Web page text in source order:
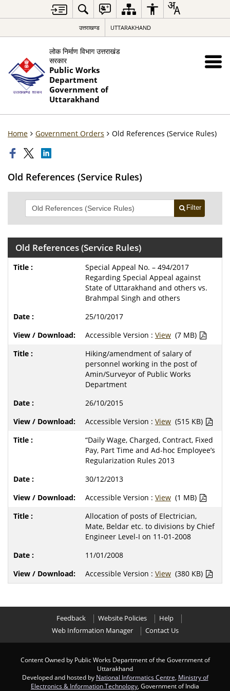
उत्तराखण्ड UTTARAKHAND
लोक निर्माण विभाग उत्तराखंड
सरकार
Public Works
Department
Government of
Uttarakhand
Home Government Orders Old References (Service Rules)
Old References (Service Rules)
Filter
Old References (Service Rules)
Special Appeal No. – 494/2017
Regarding Special Appeal against
State of Uttarakhand and others vs.
Brahmpal Singh and others
25/10/2017
Accessible Version : View (7 MB)
Hiking/amendment of salary of
personnel working in the post of
Amin/Surveyor of Public Works
Department
26/10/2015
Accessible Version : View (515 KB)
“Daily Wage, Charged, Contract, Fixed
Pay, Part Time and Ad-hoc Employee’s
Regularization Rules 2013
30/12/2013
Accessible Version : View (1 MB)
Allocation of posts of Electrician,
Mate, Beldar etc. to divisions by Chief
Engineer Level-I on 11-01-2008
11/01/2008
Accessible Version : View (380 KB)
Feedback Website Policies
Help
Web Information Manager
Contact Us
Content Owned by Public Works Department of the Government of
Uttarakhand
Developed and hosted by National Informatics Centre Ministry of
Electronics & Information Technology , Government of India